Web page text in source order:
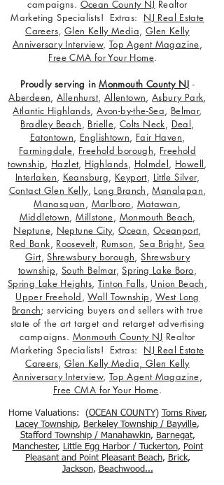
campaigns. Ocean County NJ Realtor
Marketing Specialists! Extras: NJ Real Estate
Careers, Glen Kelly Media, Glen Kelly
Anniversary Interview, Top Agent Magazine,
Free CMA for Your Home.
Proudly serving inMonmouth County NJ -
Aberdeen,Allenhurst, Allentown,Asbury Park,
Atlantic Highlands,Avon-by-the-Sea, Belmar,
Bradley Beach, Brielle, Colts Neck, Deal,
Eatontown, Englishtown, Fair Haven,
Farmingdale, Freehold borough, Freehold
township, Hazlet, Highlands, Holmdel, Howell,
Interlaken, Keansburg, Keyport, Little Silver,
Contact Glen Kelly, Long Branch,Manalapan,
Manasquan, Marlboro, Matawan,
Middletown,Millstone, Monmouth Beach,
Neptune, Neptune City,Ocean, Oceanport,
Red Bank, Roosevelt, Rumson, Sea Bright,Sea
Girt,Shrewsbury borough,Shrewsbury
township, South Belmar,Spring Lake Boro,
Spring Lake Heights,Tinton Falls, Union Beach,
Upper Freehold,Wall Township,West Long
Branch; servicing buyers and sellers with true
state of the art target and retarget advertising
campaigns. Monmouth County NJ Realtor
Marketing Specialists! Extras: NJ Real Estate
Careers, Glen Kelly Media, Glen Kelly
Anniversary Interview, Top Agent Magazine,
Free CMA for Your Home.
Home Valuations: (OCEAN COUNTY) Toms River,
Lacey Township, Berkeley Township / Bayville,
Stafford Township / Manahawkin, Barnegat,
Manchester, Little Egg Harbor / Tuckerton, Point
Pleasant and Point Pleasant Beach, Brick,
Jackson, Beachwood...